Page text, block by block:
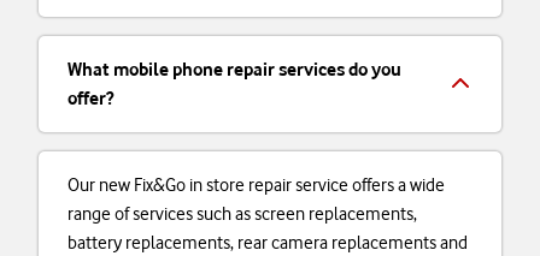
What mobile phone repair services do you
offer?
Our new Fix&Go in store repair service offers a wide
range of services such as screen replacements,
battery replacements, rear camera replacements and